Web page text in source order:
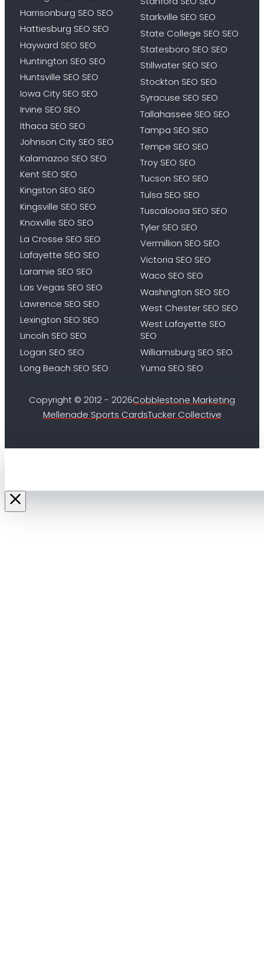
Harrisonburg SEO SEO
Hattiesburg SEO SEO
Hayward SEO SEO
Huntington SEO SEO
Huntsville SEO SEO
Iowa City SEO SEO
Irvine SEO SEO
Ithaca SEO SEO
Johnson City SEO SEO
Kalamazoo SEO SEO
Kent SEO SEO
Kingston SEO SEO
Kingsville SEO SEO
Knoxville SEO SEO
La Crosse SEO SEO
Lafayette SEO SEO
Laramie SEO SEO
Las Vegas SEO SEO
Lawrence SEO SEO
Lexington SEO SEO
Lincoln SEO SEO
Logan SEO SEO
Long Beach SEO SEO
Starkville SEO SEO
State College SEO SEO
Statesboro SEO SEO
Stillwater SEO SEO
Stockton SEO SEO
Syracuse SEO SEO
Tallahassee SEO SEO
Tampa SEO SEO
Tempe SEO SEO
Troy SEO SEO
Tucson SEO SEO
Tulsa SEO SEO
Tuscaloosa SEO SEO
Tyler SEO SEO
Vermillion SEO SEO
Victoria SEO SEO
Waco SEO SEO
Washington SEO SEO
West Chester SEO SEO
West Lafayette SEO
SEO
Williamsburg SEO SEO
Yuma SEO SEO
Copyright © 2012 - 2026Cobblestone Marketing
Mellenade Sports CardsTucker Collective